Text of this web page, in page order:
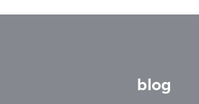
blog